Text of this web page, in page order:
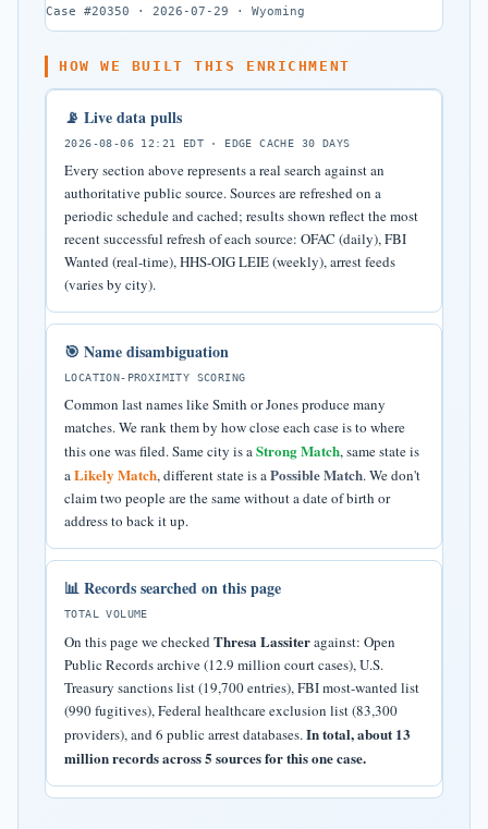
Case #20350 · 2026-07-29 · Wyoming
HOW WE BUILT THIS ENRICHMENT
📡 Live data pulls
2026-08-06 12:21 EDT · EDGE CACHE 30 DAYS
Every section above represents a real search against an
authoritative public source. Sources are refreshed on a
periodic schedule and cached; results shown reflect the most
recent successful refresh of each source: OFAC (daily), FBI
Wanted (real-time), HHS-OIG LEIE (weekly), arrest feeds
(varies by city).
🎯 Name disambiguation
LOCATION-PROXIMITY SCORING
Common last names like Smith or Jones produce many
matches. We rank them by how close each case is to where
this one was filed. Same city is aStrong Match, same state is
aLikely Match, different state is aPossible Match. We don't
claim two people are the same without a date of birth or
address to back it up.
📊 Records searched on this page
TOTAL VOLUME
On this page we checkedThresa Lassiteragainst: Open
Public Records archive (12.9 million court cases), U.S.
Treasury sanctions list (19,700 entries), FBI most-wanted list
(990 fugitives), Federal healthcare exclusion list (83,300
providers), and 6 public arrest databases.In total, about 13
million records across 5 sources for this one case.